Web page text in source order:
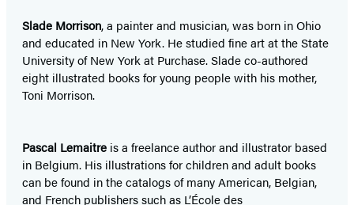
Slade Morrison, a painter and musician, was born in Ohio
and educated in New York. He studied fine art at the State
University of New York at Purchase. Slade co-authored
eight illustrated books for young people with his mother,
Toni Morrison.
Pascal Lemaitre is a freelance author and illustrator based
in Belgium. His illustrations for children and adult books
can be found in the catalogs of many American, Belgian,
and French publishers such as L’École des